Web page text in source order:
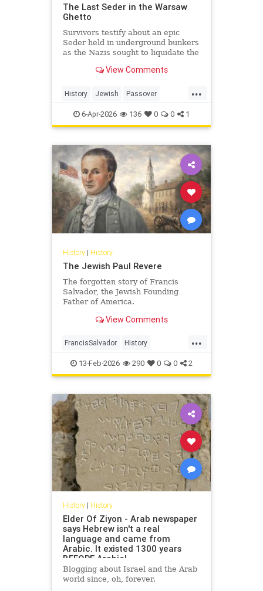
The Last Seder in the Warsaw
Ghetto
Survivors testify about an epic
Seder held in underground bunkers
as the Nazis sought to liquidate the
View Comments
...
History Jewish Passover
Pesach Shoah TheShoah
6-Apr-2026 136 0 0 1
History| History
The Jewish Paul Revere
The forgotten story of Francis
Salvador, the Jewish Founding
Father of America.
View Comments
...
FrancisSalvador History
JewishHistory RevolutionaryWar
USHistory
13-Feb-2026 290 0 0 2
History| History
Elder Of Ziyon - Arab newspaper
says Hebrew isn't a real
language and came from
Arabic. It existed 1300 years
BEFORE Arabic!
Blogging about Israel and the Arab
world since, oh, forever.